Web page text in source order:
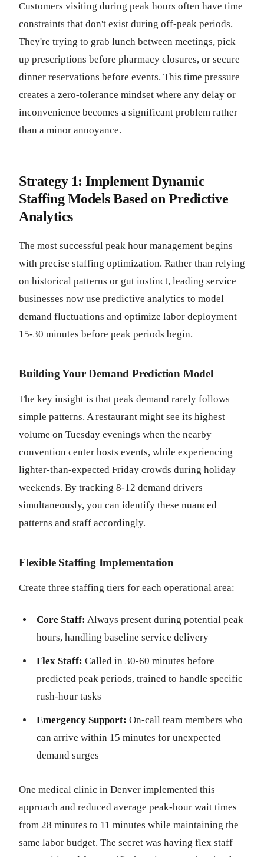
Customers visiting during peak hours often have time
constraints that don't exist during off-peak periods.
They're trying to grab lunch between meetings, pick
up prescriptions before pharmacy closures, or secure
dinner reservations before events. This time pressure
creates a zero-tolerance mindset where any delay or
inconvenience becomes a significant problem rather
than a minor annoyance.
Strategy 1: Implement Dynamic
Staffing Models Based on Predictive
Analytics
The most successful peak hour management begins
with precise staffing optimization. Rather than relying
on historical patterns or gut instinct, leading service
businesses now use predictive analytics to model
demand fluctuations and optimize labor deployment
15-30 minutes before peak periods begin.
Building Your Demand Prediction Model
The key insight is that peak demand rarely follows
simple patterns. A restaurant might see its highest
volume on Tuesday evenings when the nearby
convention center hosts events, while experiencing
lighter-than-expected Friday crowds during holiday
weekends. By tracking 8-12 demand drivers
simultaneously, you can identify these nuanced
patterns and staff accordingly.
Flexible Staffing Implementation
Create three staffing tiers for each operational area:
Core Staff: Always present during potential peak
hours, handling baseline service delivery
Flex Staff: Called in 30-60 minutes before
predicted peak periods, trained to handle specific
rush-hour tasks
Emergency Support: On-call team members who
can arrive within 15 minutes for unexpected
demand surges
One medical clinic in Denver implemented this
approach and reduced average peak-hour wait times
from 28 minutes to 11 minutes while maintaining the
same labor budget. The secret was having flex staff